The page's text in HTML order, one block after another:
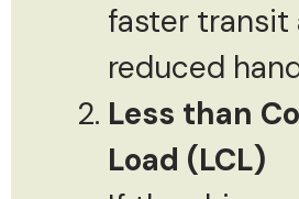
faster transit
reduced
Less than
Load (LCL)